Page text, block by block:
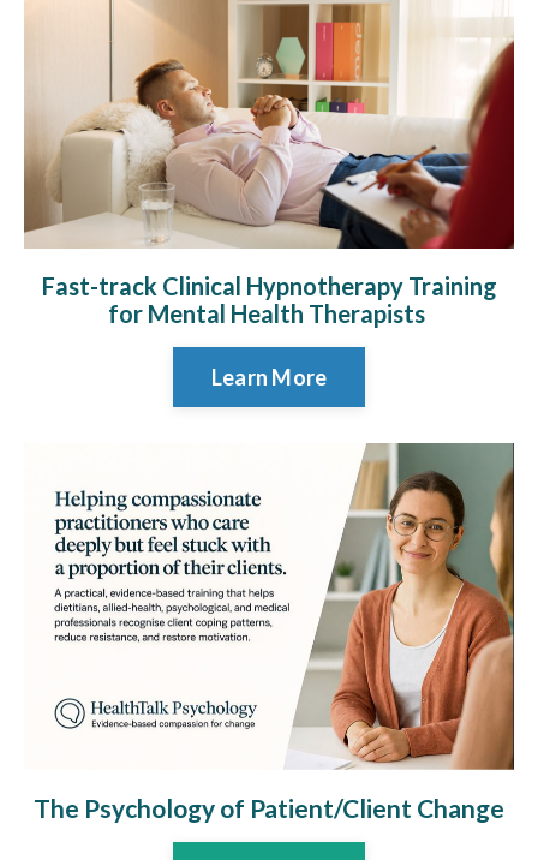
Fast-track Clinical Hypnotherapy Training
for Mental Health Therapists
Learn More
The Psychology of Patient/Client Change